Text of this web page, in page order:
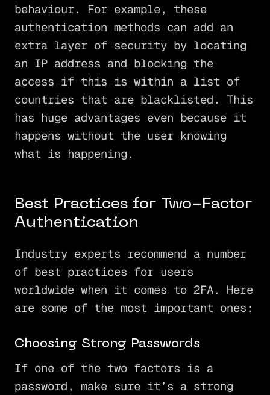
behaviour. For example, these
authentication methods can add an
extra layer of security by locating
an IP address and blocking the
access if this is within a list of
countries that are blacklisted. This
has huge advantages even because it
happens without the user knowing
what is happening.
Best Practices for Two-Factor
Authentication
Industry experts recommend a number
of best practices for users
worldwide when it comes to 2FA. Here
are some of the most important ones:
Choosing Strong Passwords
If one of the two factors is a
password, make sure it’s a strong